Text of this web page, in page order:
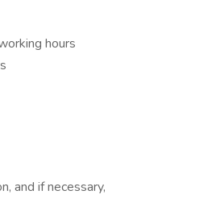
hours
and if necessary,